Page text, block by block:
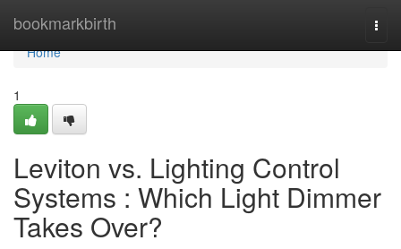
bookmarkbirth
Home
Home
1
Leviton vs. Lighting Control
Systems : Which Light Dimmer
Takes Over?